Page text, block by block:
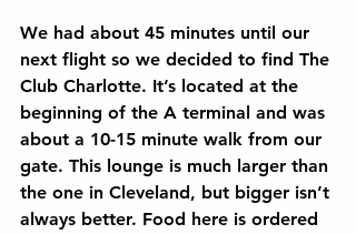
We had about 45 minutes until our
next flight so we decided to find The
Club Charlotte. It’s located at the
beginning of the A terminal and was
about a 10-15 minute walk from our
gate. This lounge is much larger than
the one in Cleveland, but bigger isn’t
always better. Food here is ordered